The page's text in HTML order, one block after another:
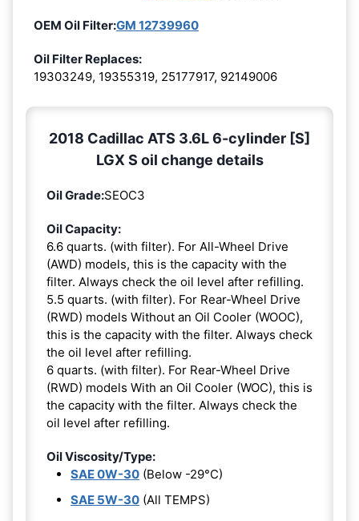
OEM Oil Filter:GM 12739960
Oil Filter Replaces:
19303249, 19355319, 25177917, 92149006
2018 Cadillac ATS 3.6L 6-cylinder [S]
LGX S oil change details
Oil Grade:SEOC3
Oil Capacity:
6.6 quarts. (with filter). For All-Wheel Drive
(AWD) models, this is the capacity with the
filter. Always check the oil level after refilling.
5.5 quarts. (with filter). For Rear-Wheel Drive
(RWD) models Without an Oil Cooler (WOOC),
this is the capacity with the filter. Always check
the oil level after refilling.
6 quarts. (with filter). For Rear-Wheel Drive
(RWD) models With an Oil Cooler (WOC), this is
the capacity with the filter. Always check the
oil level after refilling.
Oil Viscosity/Type:
SAE 0W-30 (Below -29°C)
SAE 5W-30 (All TEMPS)